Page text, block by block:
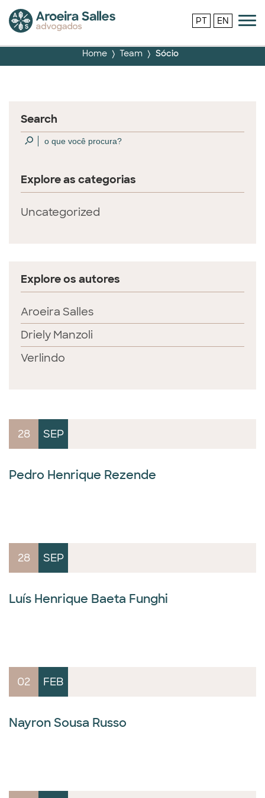
PT EN
Home Team Sócio
Search
Explore as categorias
Uncategorized
Explore os autores
Aroeira Salles
Driely Manzoli
Verlindo
28 SEP
Pedro Henrique Rezende
28 SEP
Luís Henrique Baeta Funghi
02 FEB
Nayron Sousa Russo